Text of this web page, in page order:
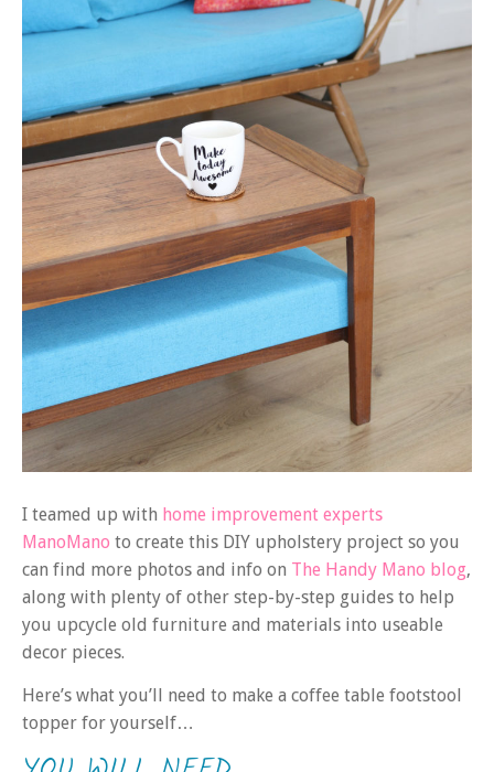
I teamed up with home improvement experts
ManoMano to create this DIY upholstery project so you
can find more photos and info on The Handy Mano blog,
along with plenty of other step-by-step guides to help
you upcycle old furniture and materials into useable
decor pieces.
Here’s what you’ll need to make a coffee table footstool
topper for yourself…